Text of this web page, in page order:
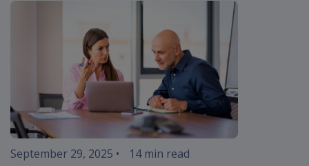
cold-
September 29, 2025 •
14 min read